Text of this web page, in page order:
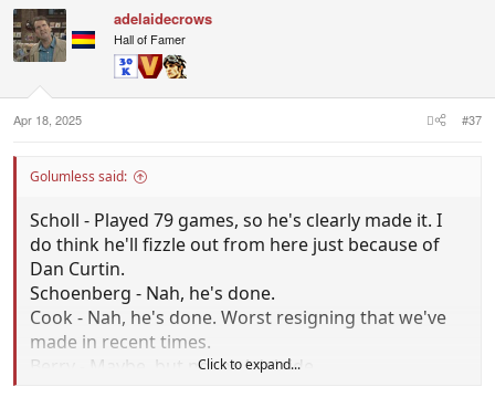
adelaidecrows
Hall of Famer
Apr 18, 2025 #37
Golumless said:
Scholl - Played 79 games, so he's clearly made it. I
do think he'll fizzle out from here just because of
Dan Curtin.
Schoenberg - Nah, he's done.
Cook - Nah, he's done. Worst resigning that we've
made in recent times.
Berry - Maybe, but not at Adelaide.
Click to expand...